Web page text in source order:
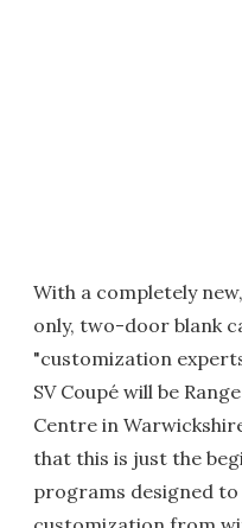
With a completely
only, two-door blank
"customization
SV Coupé will be
Centre in
that this is just the
programs designed